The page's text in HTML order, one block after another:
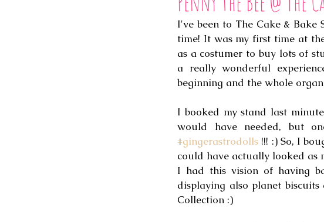
I've been to The Cake &
time! It was my first time at
as a costumer to buy lots of
a really wonderful
beginning and the whole
I booked my stand last
#gingerastrodolls !!! :) So, I
could have actually looked as
I had this vision of having
displaying also planet
Collection :)